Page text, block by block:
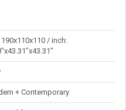
/ inch:
+ Contemporary